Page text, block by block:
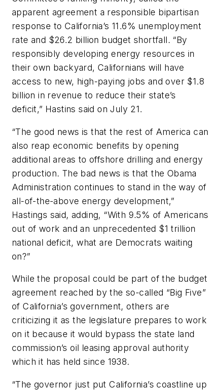
apparent agreement a responsible bipartisan
response to California’s 11.6% unemployment
rate and $26.2 billion budget shortfall. “By
responsibly developing energy resources in
their own backyard, Californians will have
access to new, high-paying jobs and over $1.8
billion in revenue to reduce their state’s
deficit,” Hastins said on July 21.
“The good news is that the rest of America can
also reap economic benefits by opening
additional areas to offshore drilling and energy
production. The bad news is that the Obama
Administration continues to stand in the way of
all-of-the-above energy development,”
Hastings said, adding, “With 9.5% of Americans
out of work and an unprecedented $1 trillion
national deficit, what are Democrats waiting
on?”
While the proposal could be part of the budget
agreement reached by the so-called “Big Five”
of California’s government, others are
criticizing it as the legislature prepares to work
on it because it would bypass the state land
commission’s oil leasing approval authority
which it has held since 1938.
“The governor just put California’s coastline up